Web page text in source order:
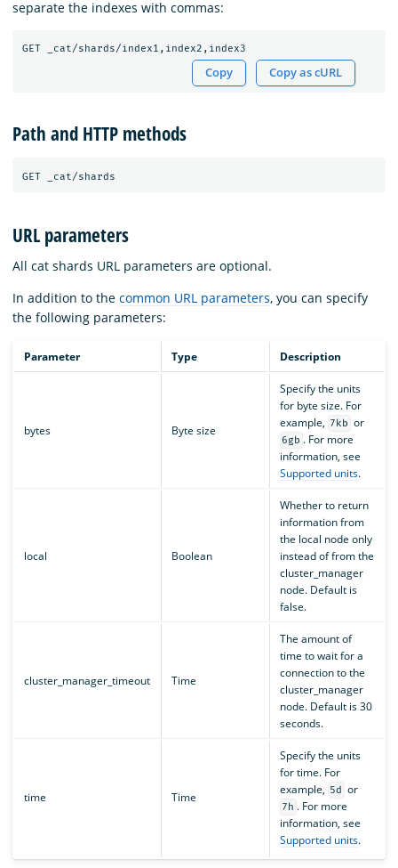
separate the indexes with commas:
Copy Copy as cURL
Path and HTTP methods
URL parameters
All cat shards URL parameters are optional.
In addition to the common URL parameters, you can specify
the following parameters:
Parameter Type Description
bytes Byte size
Specify the units
for byte size. For
example, 7kb or
6gb . For more
information, see
Supported units.
local Boolean
Whether to return
information from
the local node only
instead of from the
cluster_manager
node. Default is
false.
cluster_manager_timeout Time
The amount of
time to wait for a
connection to the
cluster_manager
node. Default is 30
seconds.
time Time
Specify the units
for time. For
example, 5d or
7h . For more
information, see
Supported units.